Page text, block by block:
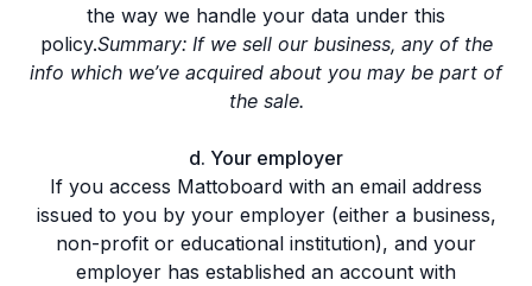
the way we handle your data under this
policy.Summary: If we sell our business, any of the
info which we’ve acquired about you may be part of
the sale.
d. Your employer
If you access Mattoboard with an email address
issued to you by your employer (either a business,
non-profit or educational institution), and your
employer has established an account with